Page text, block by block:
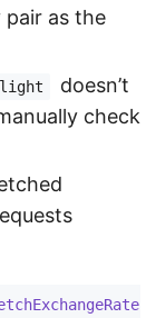
as the
doesn’t
check